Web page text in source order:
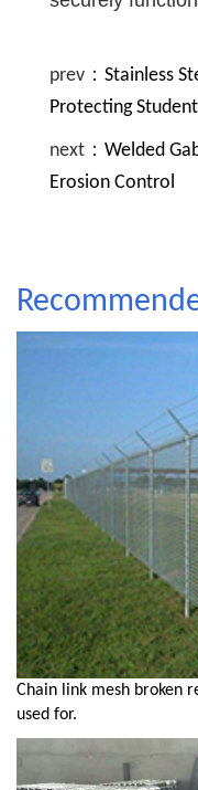
prev： Stainless
Protecting
next： Welded
Erosion Control
Chain link mesh broken
used for.